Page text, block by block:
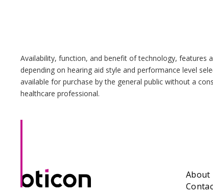
Availability, function, and benefit of technology, features
depending on hearing aid style and performance level
available for purchase by the general public without a
healthcare professional.
About